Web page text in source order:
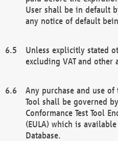
User shall be in default
any notice of default
Unless explicitly stated
excluding VAT and other
Any purchase and use of
Tool shall be governed
Conformance Test Tool
(EULA) which is
Database.